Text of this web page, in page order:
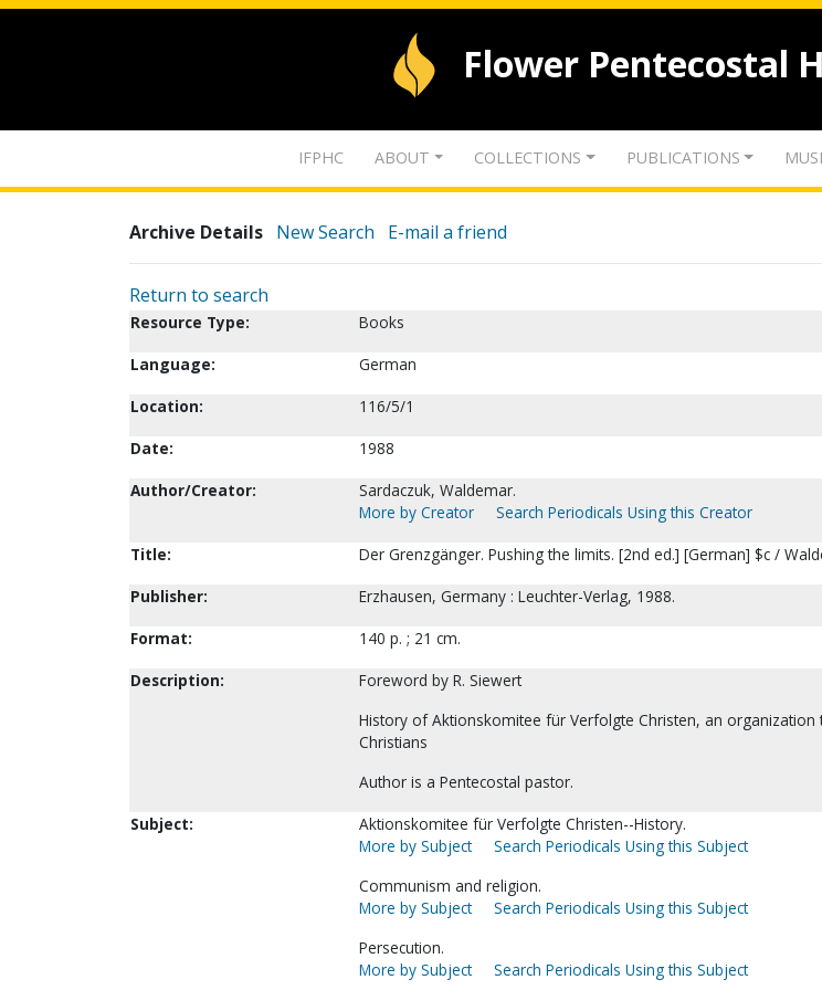
Flower Pentecostal
IFPHC ABOUT COLLECTIONS PUBLICATIONS
Archive Details New Search E-mail a friend
Return to search
Resource Type:
Books
Language:
German
Location:
116/5/1
Date:
1988
Author/Creator:
Sardaczuk, Waldemar.
More by Creator
Search Periodicals Using this Creator
Title:
Der Grenzgänger. Pushing the limits. [2nd ed.] [German] $c /
Publisher:
Erzhausen, Germany : Leuchter-Verlag, 1988.
Format:
140 p. ; 21 cm.
Description:
Foreword by R. Siewert
History of Aktionskomitee für Verfolgte Christen, an organization
Christians
Author is a Pentecostal pastor.
Subject:
Aktionskomitee für Verfolgte Christen--History.
More by Subject
Search Periodicals Using this Subject
Communism and religion.
More by Subject
Search Periodicals Using this Subject
Persecution.
More by Subject
Search Periodicals Using this Subject